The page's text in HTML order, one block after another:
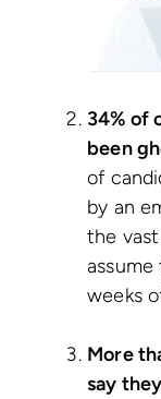
34% of
been
of
by an
the
weeks
More
say